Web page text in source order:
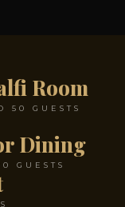
Room
50 GUESTS
Dining
GUESTS